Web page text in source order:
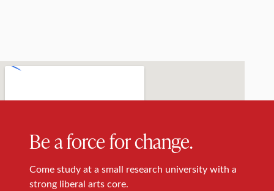
Be a force for change.
Come study at a small research university with a
strong liberal arts core.